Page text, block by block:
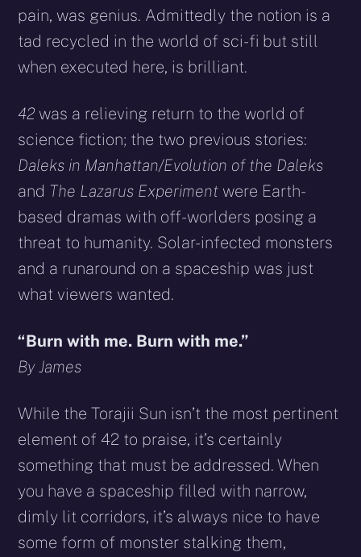
pain, was genius. Admittedly the notion is a
tad recycled in the world of sci-fi but still
when executed here, is brilliant.
42 was a relieving return to the world of
science fiction; the two previous stories:
Daleks in Manhattan/Evolution of the Daleks
and The Lazarus Experiment were Earth-
based dramas with off-worlders posing a
threat to humanity. Solar-infected monsters
and a runaround on a spaceship was just
what viewers wanted.
“Burn with me. Burn with me.”
By James
While the Torajii Sun isn’t the most pertinent
element of 42 to praise, it’s certainly
something that must be addressed. When
you have a spaceship filled with narrow,
dimly lit corridors, it’s always nice to have
some form of monster stalking them,